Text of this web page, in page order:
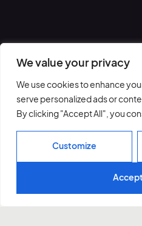
We value your privacy
We use cookies to enhance
serve personalized ads or
By clicking "Accept All", you
Customize